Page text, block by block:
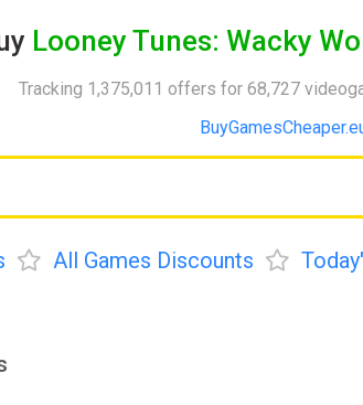
Looney Tunes: Wacky
Tracking 1,375,011 offers for 68,727
All Games Discounts